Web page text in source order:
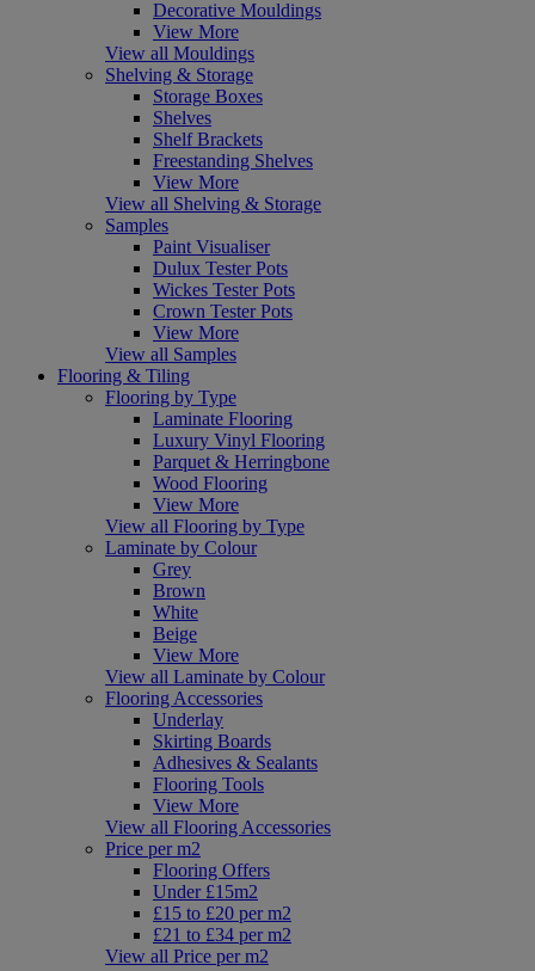
Decorative Mouldings
View More
View all Mouldings
Shelving & Storage
Storage Boxes
Shelves
Shelf Brackets
Freestanding Shelves
View More
View all Shelving & Storage
Samples
Paint Visualiser
Dulux Tester Pots
Wickes Tester Pots
Crown Tester Pots
View More
View all Samples
Flooring & Tiling
Flooring by Type
Laminate Flooring
Luxury Vinyl Flooring
Parquet & Herringbone
Wood Flooring
View More
View all Flooring by Type
Laminate by Colour
Grey
Brown
White
Beige
View More
View all Laminate by Colour
Flooring Accessories
Underlay
Skirting Boards
Adhesives & Sealants
Flooring Tools
View More
View all Flooring Accessories
Price per m2
Flooring Offers
Under £15m2
£15 to £20 per m2
£21 to £34 per m2
View all Price per m2